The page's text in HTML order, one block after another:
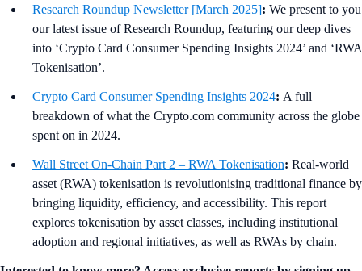
Research Roundup Newsletter [March 2025]: We present to you
our latest issue of Research Roundup, featuring our deep dives
into ‘Crypto Card Consumer Spending Insights 2024’ and ‘RWA
Tokenisation’.
Crypto Card Consumer Spending Insights 2024: A full
breakdown of what the Crypto.com community across the globe
spent on in 2024.
Wall Street On-Chain Part 2 – RWA Tokenisation: Real-world
asset (RWA) tokenisation is revolutionising traditional finance by
bringing liquidity, efficiency, and accessibility. This report
explores tokenisation by asset classes, including institutional
adoption and regional initiatives, as well as RWAs by chain.